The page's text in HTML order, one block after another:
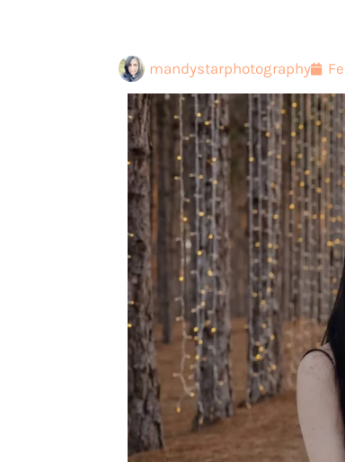
mandystarphotography